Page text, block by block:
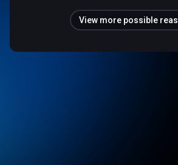
View more possible